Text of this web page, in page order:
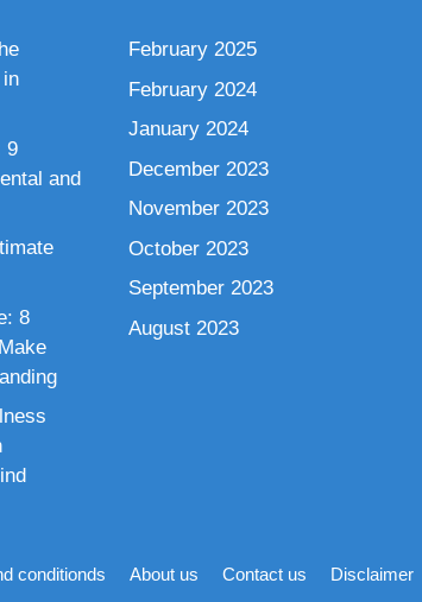
9
and
8
February 2025
February 2024
January 2024
December 2023
November 2023
October 2023
September 2023
August 2023
conditionds About us Contact us Disclaimer